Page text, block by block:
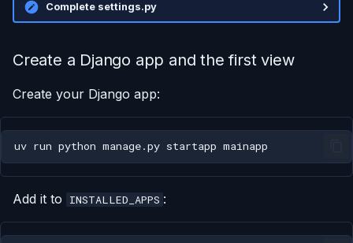
Complete settings.py
Create a Django app and the first view
Create your Django app:
uv run python manage.py startapp
Add it to INSTALLED_APPS :